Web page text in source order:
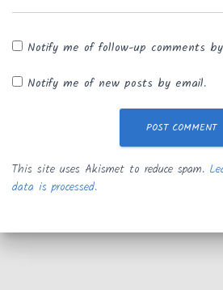
Notify me of follow-up comments
Notify me of new posts by email.
This site uses Akismet to reduce spam.
data is processed.